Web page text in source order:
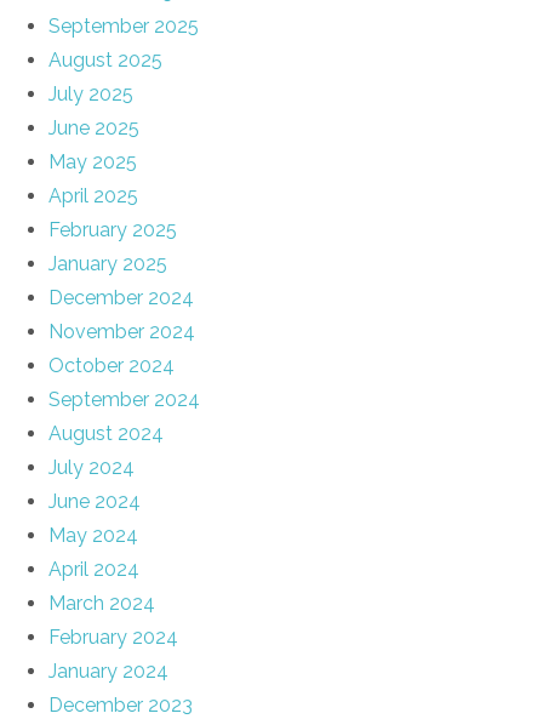
September 2025
August 2025
July 2025
June 2025
May 2025
April 2025
February 2025
January 2025
December 2024
November 2024
October 2024
September 2024
August 2024
July 2024
June 2024
May 2024
April 2024
March 2024
February 2024
January 2024
December 2023